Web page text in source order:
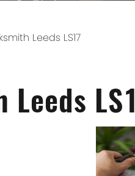
Leeds LS17